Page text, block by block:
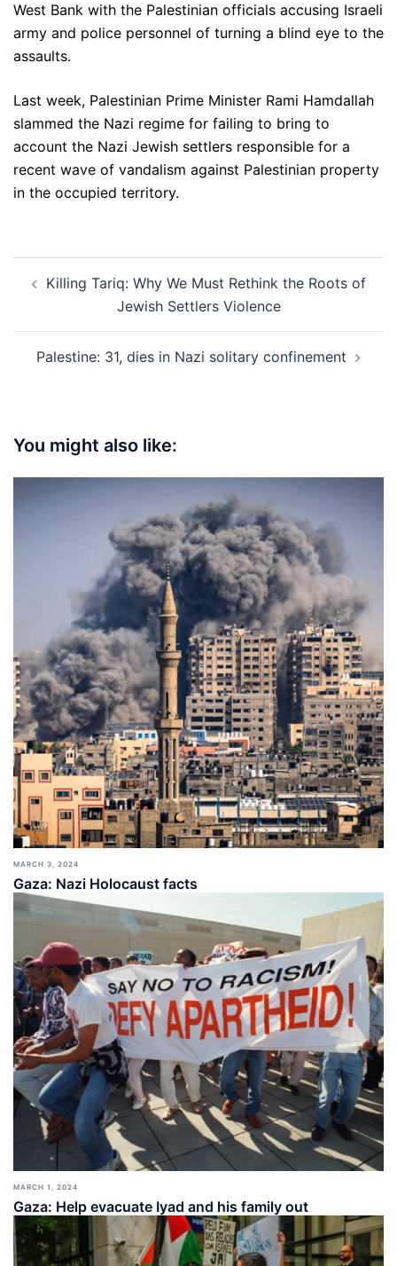
West Bank with the Palestinian officials accusing Israeli
army and police personnel of turning a blind eye to the
assaults.
Last week, Palestinian Prime Minister Rami Hamdallah
slammed the Nazi regime for failing to bring to
account the Nazi Jewish settlers responsible for a
recent wave of vandalism against Palestinian property
in the occupied territory.
navigation
Killing Tariq: Why We Must Rethink the Roots of
Jewish Settlers Violence
Palestine: 31, dies in Nazi solitary confinement
You might also like:
MARCH 3, 2024
Gaza: Nazi Holocaust facts
MARCH 1, 2024
Gaza: Help evacuate Iyad and his family out